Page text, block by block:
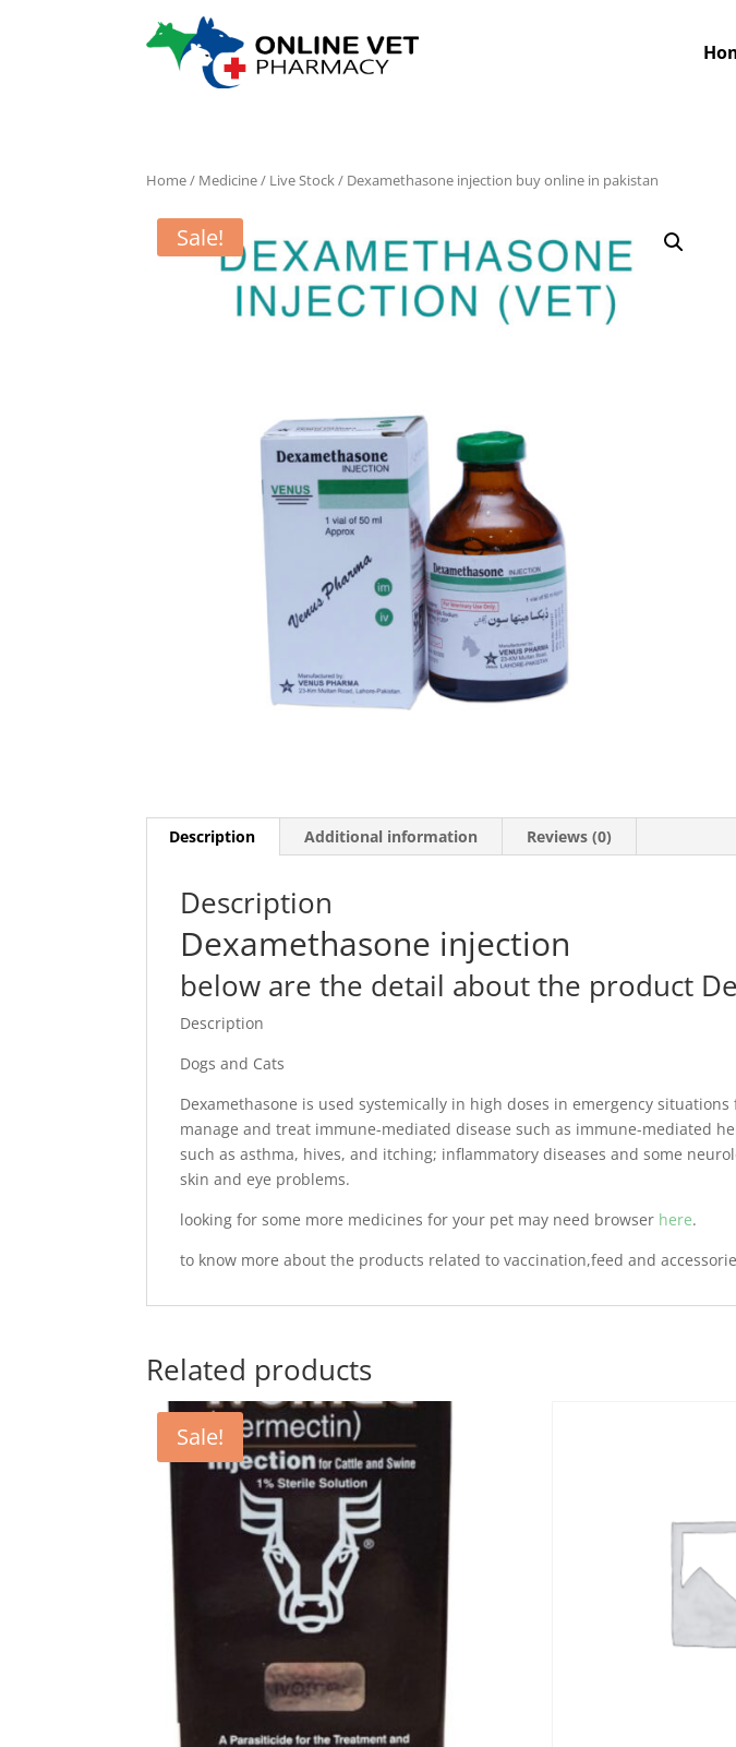
Home/ Medicine/ Live Stock/ Dexamethasone injection buy online in pakistan
Sale!
Description Additional information Reviews (0)
Description
Dexamethasone injection
below are the detail about the product
Description
Dogs and Cats
Dexamethasone is used systemically in high doses in emergency
manage and treat immune-mediated disease such as immune-mediated
such as asthma, hives, and itching; inflammatory diseases and some
skin and eye problems.
looking for some more medicines for your pet may need browser here.
to know more about the products related to vaccination,feed and
Related products
Sale!